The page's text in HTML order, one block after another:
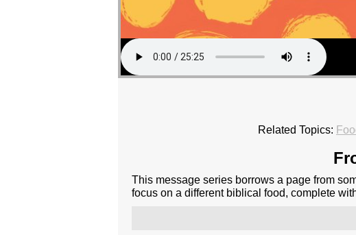
Related Topics:
This message series borrows a page from
focus on a different biblical food, complete